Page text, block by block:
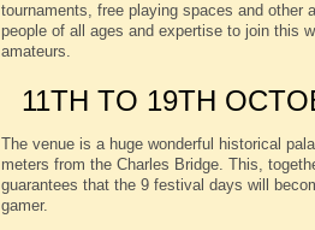
tournaments, free playing spaces and other
people of all ages and expertise to join this
amateurs.
11TH TO 19TH
The venue is a huge wonderful historical
meters from the Charles Bridge. This,
guarantees that the 9 festival days will
gamer.